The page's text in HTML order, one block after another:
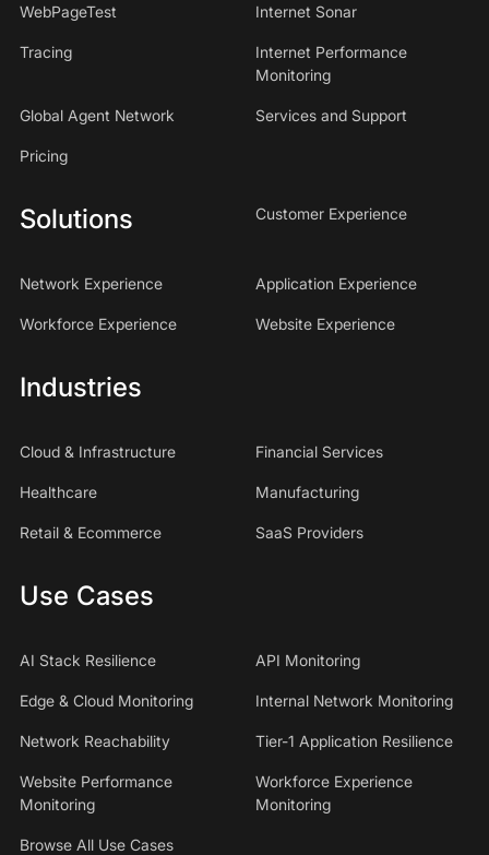
WebPageTest Internet Sonar
Tracing
Internet Performance
Monitoring
Global Agent Network Services and Support
Pricing
Solutions Customer Experience
Network Experience Application Experience
Workforce Experience Website Experience
Industries
Cloud & Infrastructure Financial Services
Healthcare Manufacturing
Retail & Ecommerce SaaS Providers
Use Cases
AI Stack Resilience API Monitoring
Edge & Cloud Monitoring Internal Network Monitoring
Network Reachability Tier-1 Application Resilience
Website Performance
Monitoring
Workforce Experience
Monitoring
Browse All Use Cases